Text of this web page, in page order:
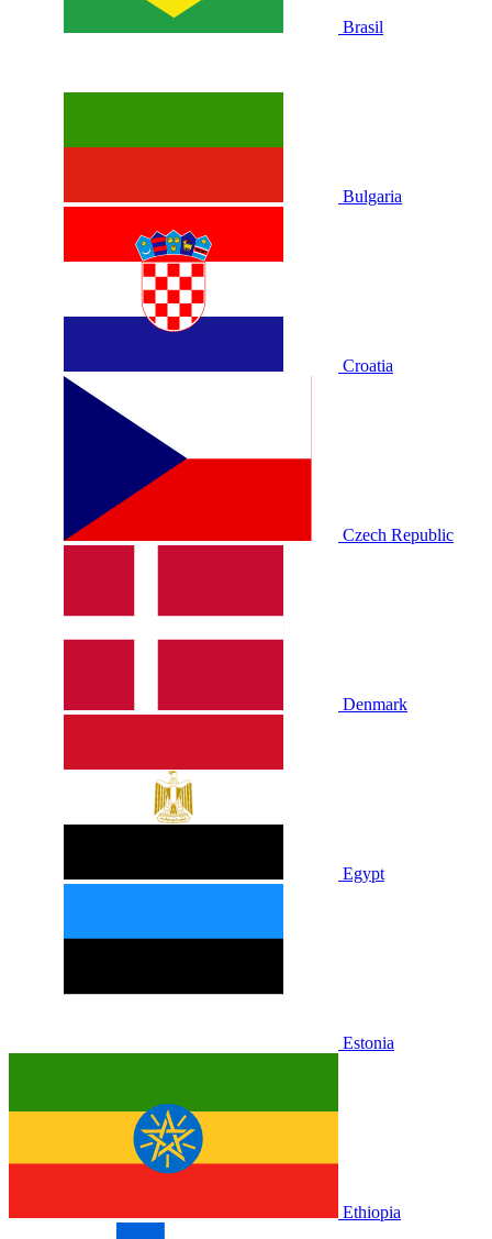
Brasil
Bulgaria
Croatia
Czech Republic
Denmark
Egypt
Estonia
Ethiopia